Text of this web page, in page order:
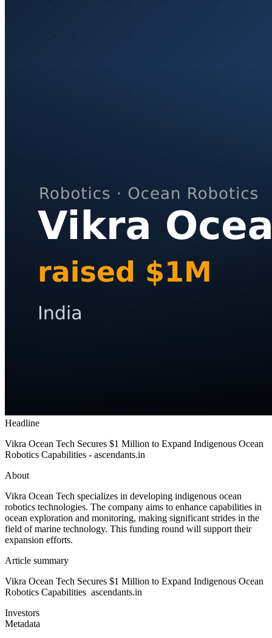
Headline
Vikra Ocean Tech Secures $1 Million to Expand Indigenous Ocean
Robotics Capabilities - ascendants.in
About
Vikra Ocean Tech specializes in developing indigenous ocean
robotics technologies. The company aims to enhance capabilities in
ocean exploration and monitoring, making significant strides in the
field of marine technology. This funding round will support their
expansion efforts.
Article summary
Vikra Ocean Tech Secures $1 Million to Expand Indigenous Ocean
Robotics Capabilities ascendants.in
Investors
Metadata